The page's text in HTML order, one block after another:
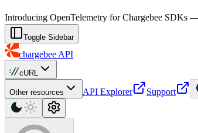
Introducing OpenTelemetry for Chargebee SDKs
Toggle Sidebar
chargebee API
cURL
Other resources API Explorer Support